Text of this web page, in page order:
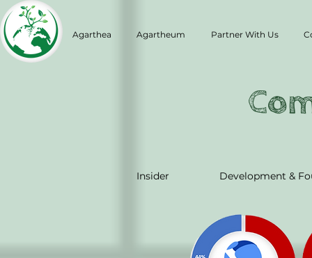
Agarthea Agartheum Partner With Us
Insider Development &